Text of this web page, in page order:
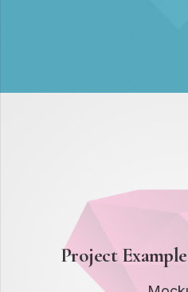
Project